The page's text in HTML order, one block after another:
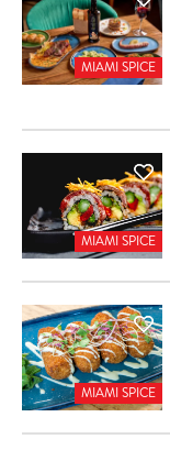
MIAMI SPICE
MIAMI SPICE
MIAMI SPICE